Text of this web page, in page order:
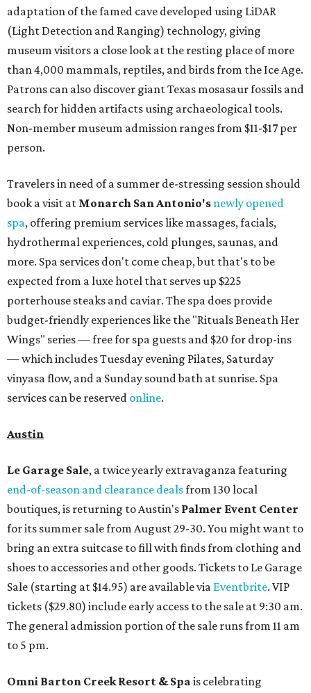
adaptation of the famed cave developed using LiDAR
(Light Detection and Ranging) technology, giving
museum visitors a close look at the resting place of more
than 4,000 mammals, reptiles, and birds from the Ice Age.
Patrons can also discover giant Texas mosasaur fossils and
search for hidden artifacts using archaeological tools.
Non-member museum admission ranges from $11-$17 per
person.
Travelers in need of a summer de-stressing session should
book a visit at Monarch San Antonio's newly opened
spa, offering premium services like massages, facials,
hydrothermal experiences, cold plunges, saunas, and
more. Spa services don't come cheap, but that's to be
expected from a luxe hotel that serves up $225
porterhouse steaks and caviar. The spa does provide
budget-friendly experiences like the "Rituals Beneath Her
Wings" series — free for spa guests and $20 for drop-ins
— which includes Tuesday evening Pilates, Saturday
vinyasa flow, and a Sunday sound bath at sunrise. Spa
services can be reserved online.
Austin
Le Garage Sale, a twice yearly extravaganza featuring
end-of-season and clearance dealsfrom 130 local
boutiques, is returning to Austin's Palmer Event Center
for its summer sale from August 29-30. You might want to
bring an extra suitcase to fill with finds from clothing and
shoes to accessories and other goods. Tickets to Le Garage
Sale (starting at $14.95) are available via Eventbrite. VIP
tickets ($29.80) include early access to the sale at 9:30 am.
The general admission portion of the sale runs from 11 am
to 5 pm.
Omni Barton Creek Resort & Spa is celebrating